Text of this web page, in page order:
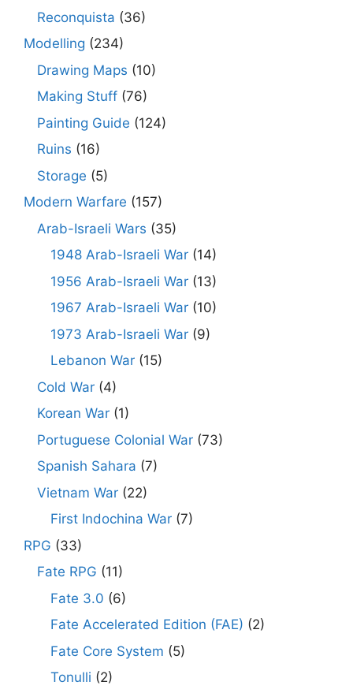
Reconquista (36)
Modelling (234)
Drawing Maps (10)
Making Stuff (76)
Painting Guide (124)
Ruins (16)
Storage (5)
Modern Warfare (157)
Arab-Israeli Wars (35)
1948 Arab-Israeli War (14)
1956 Arab-Israeli War (13)
1967 Arab-Israeli War (10)
1973 Arab-Israeli War (9)
Lebanon War (15)
Cold War (4)
Korean War (1)
Portuguese Colonial War (73)
Spanish Sahara (7)
Vietnam War (22)
First Indochina War (7)
RPG (33)
Fate RPG (11)
Fate 3.0 (6)
Fate Accelerated Edition (FAE) (2)
Fate Core System (5)
Tonulli (2)